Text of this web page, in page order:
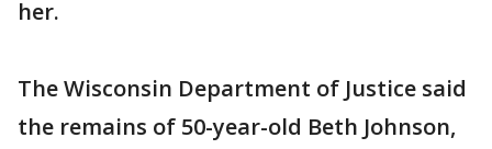
her.
The Wisconsin Department of Justice said
the remains of 50-year-old Beth Johnson,